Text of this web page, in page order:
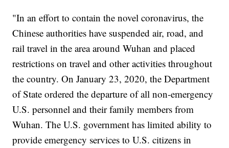
"In an effort to contain the novel coronavirus, the
Chinese authorities have suspended air, road, and
rail travel in the area around Wuhan and placed
restrictions on travel and other activities throughout
the country. On January 23, 2020, the Department
of State ordered the departure of all non-emergency
U.S. personnel and their family members from
Wuhan. The U.S. government has limited ability to
provide emergency services to U.S. citizens in